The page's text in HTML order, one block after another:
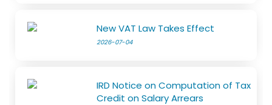
New VAT Law Takes Effect
2026-07-04
IRD Notice on Computation of Tax
Credit on Salary Arrears